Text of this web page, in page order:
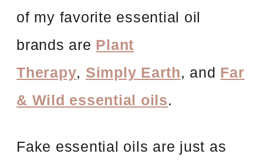
of my favorite essential oil
brands are Plant
Therapy, Simply Earth, and Far
& Wild essential oils.
Fake essential oils are just as